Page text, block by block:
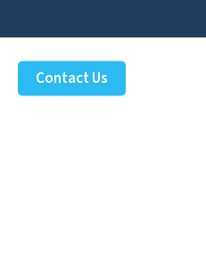
Contact Us